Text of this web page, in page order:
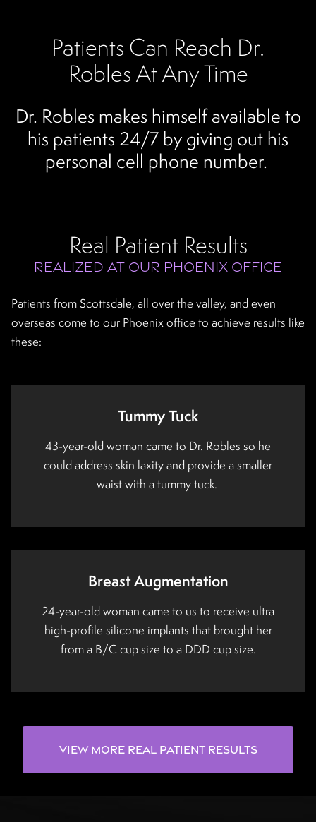
Patients Can Reach Dr.
Robles At Any Time
Dr. Robles makes himself available to
his patients 24/7 by giving out his
personal cell phone number.
Real Patient Results
REALIZED AT OUR PHOENIX OFFICE
Patients from Scottsdale, all over the valley, and even
overseas come to our Phoenix office to achieve results like
these:
Tummy Tuck
43-year-old woman came to Dr. Robles so he
could address skin laxity and provide a smaller
waist with a tummy tuck.
Breast Augmentation
24-year-old woman came to us to receive ultra
high-profile silicone implants that brought her
from a B/C cup size to a DDD cup size.
View More Real Patient Results